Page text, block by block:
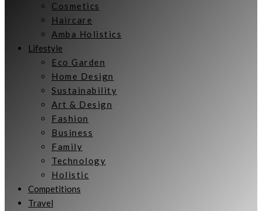
Cosmetics
Haircare
Amba Holistics
Lifestyle
Eco Garden
Home Design
Sustainability
Art & Design
Fashion
Business
Family
Technology
Holistic
Competitions
Travel